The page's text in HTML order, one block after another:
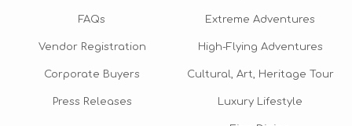
FAQs
Vendor Registration
Corporate Buyers
Press Releases
Extreme Adventures
High-Flying Adventures
Cultural, Art, Heritage Tour
Luxury Lifestyle